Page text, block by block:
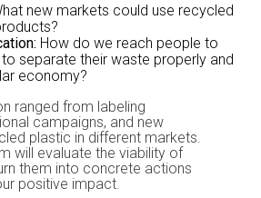
new markets could use recycled
How do we reach people to
separate their waste properly and
economy?
ranged from labeling
campaigns, and new
plastic in different markets.
will evaluate the viability of
them into concrete actions
positive impact.